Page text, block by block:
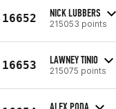
16652 NICK LUBBERS
215053 points
16653 LAWNEY TINIO
215075 points
ALEX PODA